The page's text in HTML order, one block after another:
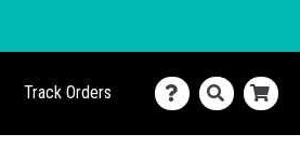
Track Orders